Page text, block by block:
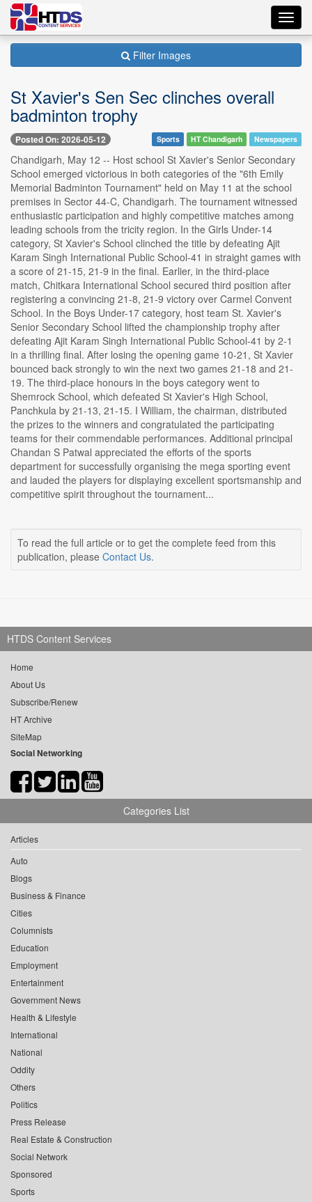
Filter Images
St Xavier's Sen Sec clinches overall
badminton trophy
Posted On: 2026-05-12 Sports HT Chandigarh Newspapers
Chandigarh, May 12 -- Host school St Xavier's Senior Secondary
School emerged victorious in both categories of the "6th Emily
Memorial Badminton Tournament" held on May 11 at the school
premises in Sector 44-C, Chandigarh. The tournament witnessed
enthusiastic participation and highly competitive matches among
leading schools from the tricity region. In the Girls Under-14
category, St Xavier's School clinched the title by defeating Ajit
Karam Singh International Public School-41 in straight games with
a score of 21-15, 21-9 in the final. Earlier, in the third-place
match, Chitkara International School secured third position after
registering a convincing 21-8, 21-9 victory over Carmel Convent
School. In the Boys Under-17 category, host team St. Xavier's
Senior Secondary School lifted the championship trophy after
defeating Ajit Karam Singh International Public School-41 by 2-1
in a thrilling final. After losing the opening game 10-21, St Xavier
bounced back strongly to win the next two games 21-18 and 21-
19. The third-place honours in the boys category went to
Shemrock School, which defeated St Xavier's High School,
Panchkula by 21-13, 21-15. I William, the chairman, distributed
the prizes to the winners and congratulated the participating
teams for their commendable performances. Additional principal
Chandan S Patwal appreciated the efforts of the sports
department for successfully organising the mega sporting event
and lauded the players for displaying excellent sportsmanship and
competitive spirit throughout the tournament...
To read the full article or to get the complete feed from this
publication, please Contact Us.
HTDS Content Services
Home
About Us
Subscribe/Renew
HT Archive
SiteMap
Social Networking
Categories List
Articles
Auto
Blogs
Business & Finance
Cities
Columnists
Education
Employment
Entertainment
Government News
Health & Lifestyle
International
National
Oddity
Others
Politics
Press Release
Real Estate & Construction
Social Network
Sponsored
Sports